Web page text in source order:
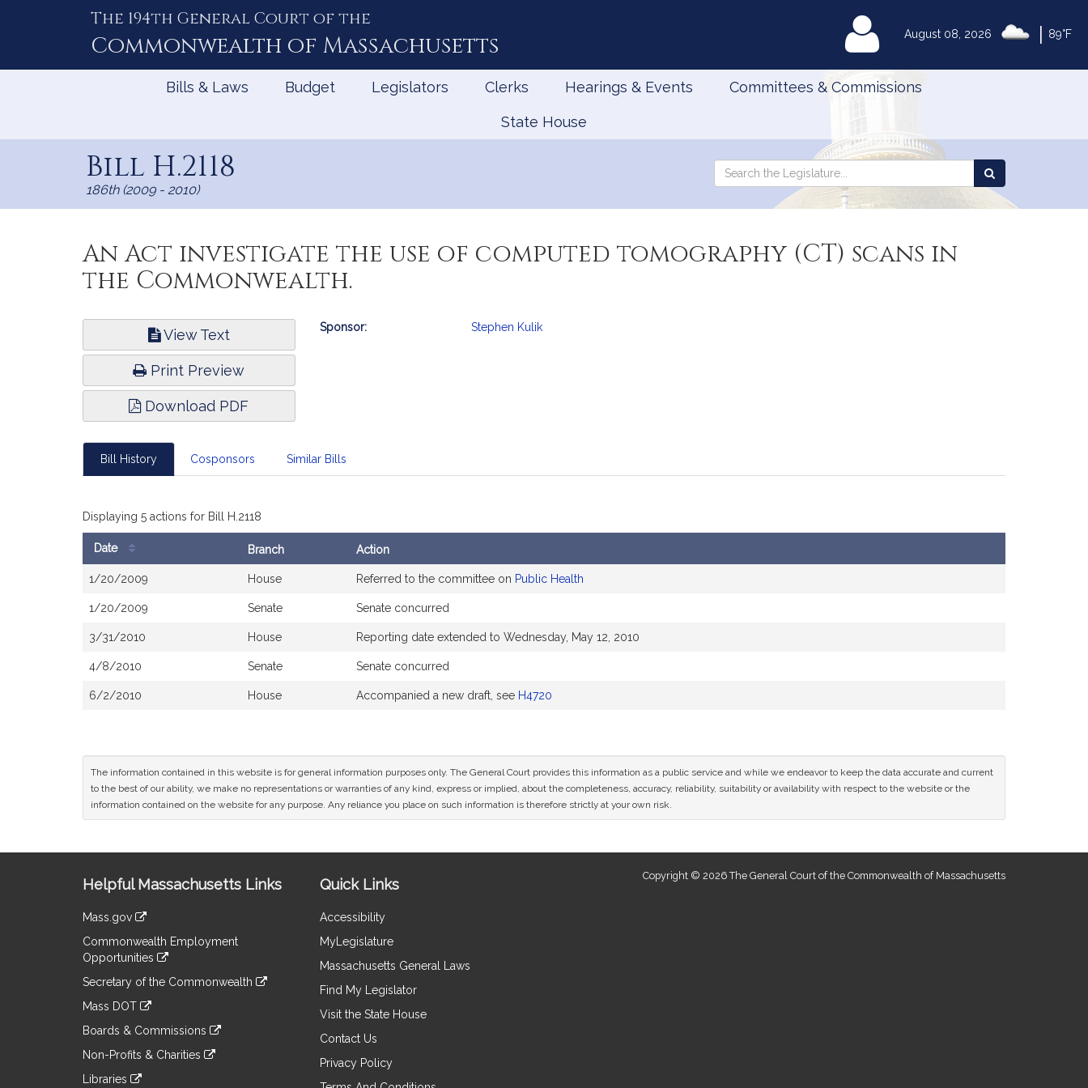
August 08, 2026 89°F
The 194th General Court of the
Commonwealth of Massachusetts MyLegislature
Bills & Laws Budget Legislators Clerks Hearings & Events Committees & Commissions
State House
Bill H.2118
186th (2009 - 2010)
Search
Search
the
An Act investigate the use of computed tomography (CT) scans in
the Commonwealth.
View Text
Print Preview
Download PDF
Bill
Sponsor: Stephen Kulik
Bill History Cosponsors Similar Bills
Displaying 5 actions for Bill H.2118
Date Branch Action
1/20/2009 House Referred to the committee on Public Health
1/20/2009 Senate Senate concurred
3/31/2010 House Reporting date extended to Wednesday, May 12, 2010
4/8/2010 Senate Senate concurred
6/2/2010 House Accompanied a new draft, see H4720
The information contained in this website is for general information purposes only. The General Court provides this information as a public service and while we endeavor to keep the data accurate and current
to the best of our ability, we make no representations or warranties of any kind, express or implied, about the completeness, accuracy, reliability, suitability or availability with respect to the website or the
information contained on the website for any purpose. Any reliance you place on such information is therefore strictly at your own risk.
Information
Helpful Massachusetts Links
Mass.gov
to
an
external
Commonwealth Employment
Opportunities
to
an
site
Secretary of the Commonwealth
to
an
site
Mass DOT
to
an
Boards & Commissions
to
an
Non-Profits & Charities
Libraries
Quick Links
Accessibility
MyLegislature
Massachusetts General Laws
Find My Legislator
Visit the State House
Contact Us
Privacy Policy
Copyright © 2026 The General Court of the Commonwealth of Massachusetts